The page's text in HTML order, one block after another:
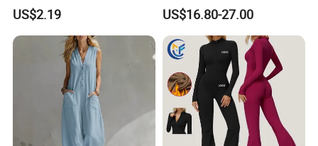
Butt Lifter Seamless
Tummy Control Bodysuit
US$2.19
Halter Neck Backless Tie-
Strap Ruffled Dress
US$16.80-27.00